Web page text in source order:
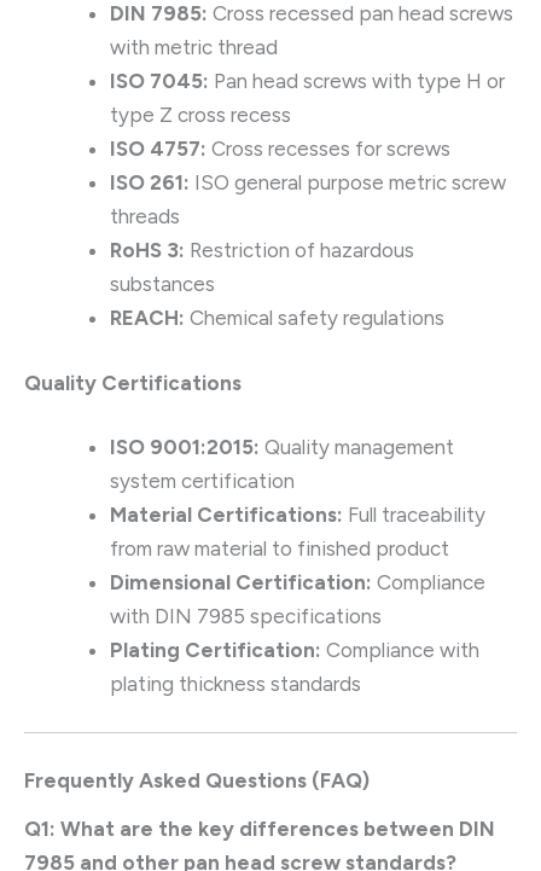
DIN 7985: Cross recessed pan head screws
with metric thread
ISO 7045: Pan head screws with type H or
type Z cross recess
ISO 4757: Cross recesses for screws
ISO 261: ISO general purpose metric screw
threads
RoHS 3: Restriction of hazardous
substances
REACH: Chemical safety regulations
Quality Certifications
ISO 9001:2015: Quality management
system certification
Material Certifications: Full traceability
from raw material to finished product
Dimensional Certification: Compliance
with DIN 7985 specifications
Plating Certification: Compliance with
plating thickness standards
Frequently Asked Questions (FAQ)
Q1: What are the key differences between DIN
7985 and other pan head screw standards?